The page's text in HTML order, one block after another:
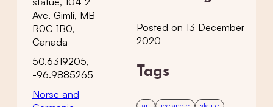
Ave, Gimli, MB
R0C 1B0,
Canada
50.6319205,
-96.9885265
Norse and
Posted on 13 December
2020
Tags